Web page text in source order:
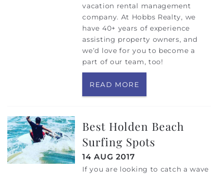
vacation rental management
company. At Hobbs Realty, we
have 40+ years of experience
assisting property owners, and
we’d love for you to become a
part of our team, too!
READ MORE
Best Holden Beach
Surfing Spots
14 AUG 2017
If you are looking to catch a wave